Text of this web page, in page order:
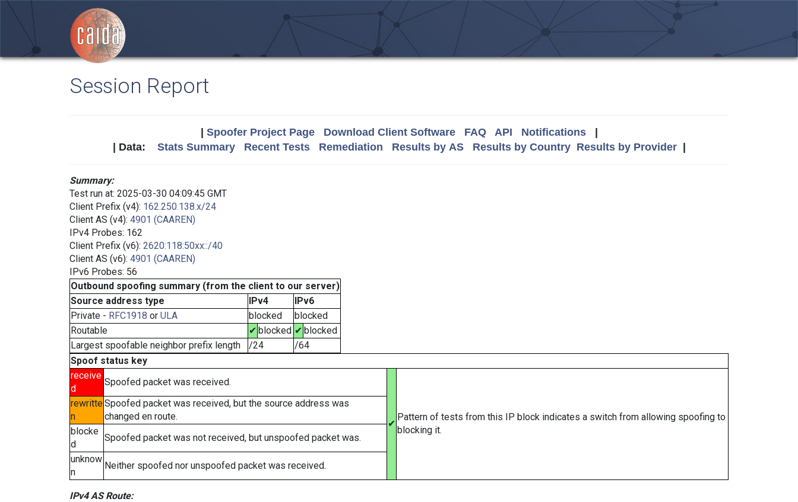
Session Report
Spoofer Project Page Download Client Software FAQ API Notifications|
| Data: Stats Summary Recent Tests Remediation Results by AS Results by Country Results by Provider|
Summary:
Test run at: 2025-03-30 04:09:45 GMT
Client Prefix (v4): 162.250.138.x/24
Client AS (v4): 4901 (CAAREN)
IPv4 Probes: 162
Client Prefix (v6): 2620:118:50xx::/40
Client AS (v6): 4901 (CAAREN)
IPv6 Probes: 56
Outbound spoofing summary (from the client to our server)
Source address type
IPv4
IPv6
Private - RFC1918 or ULA blocked
blocked
Routable
✔ blocked ✔ blocked
Largest spoofable neighbor prefix length
/24
/64
Spoof status key
receive
d
Spoofed packet was received.
✔
Pattern of tests from this IP block indicates a switch from allowing spoofing to
blocking it.
rewritte
n
Spoofed packet was received, but the source address was
changed en route.
blocke
d
Spoofed packet was not received, but unspoofed packet was.
unknow
n
Neither spoofed nor unspoofed packet was received.
IPv4 AS Route: